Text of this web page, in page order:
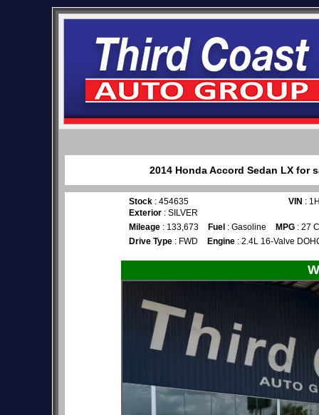
2014 Honda Accord Sedan LX for
Stock : 454635 VIN :
Exterior : SILVER
Mileage : 133,673 Fuel : Gasoline MPG : 27
Drive Type : FWD Engine : 2.4L 16-Valve